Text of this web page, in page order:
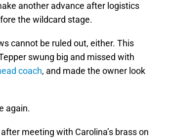
another advance after logistics
the wildcard stage.
cannot be ruled out, either. This
swung big and missed with
coach, and made the owner look
again.
meeting with Carolina’s brass on